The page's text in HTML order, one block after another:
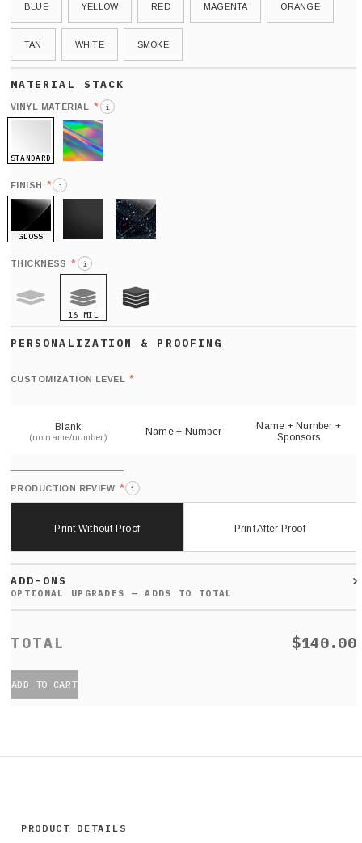
BLUE YELLOW RED MAGENTA ORANGE
TAN WHITE SMOKE
VINYL MATERIAL * i
STANDARD
FINISH * i
GLOSS
THICKNESS * i
16 MIL
CUSTOMIZATION LEVEL *
Blank
(no name/number) Name + Number
Name + Number +
Sponsors
PRODUCTION REVIEW * i
Print Without Proof Print After Proof
ADD-ONS
$140.00
ADD TO CART
PRODUCT DETAILS